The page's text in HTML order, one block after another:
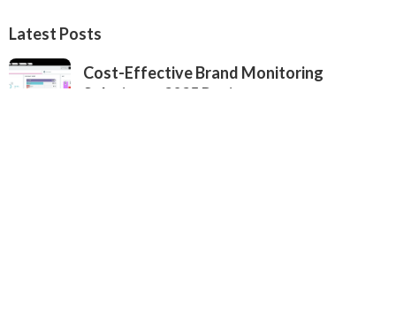
Latest Posts
Cost-Effective Brand Monitoring
Solutions - 2025 Review